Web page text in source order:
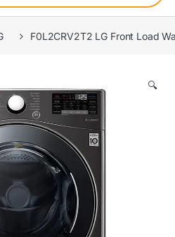
F0L2CRV2T2 LG Front Load
🔍